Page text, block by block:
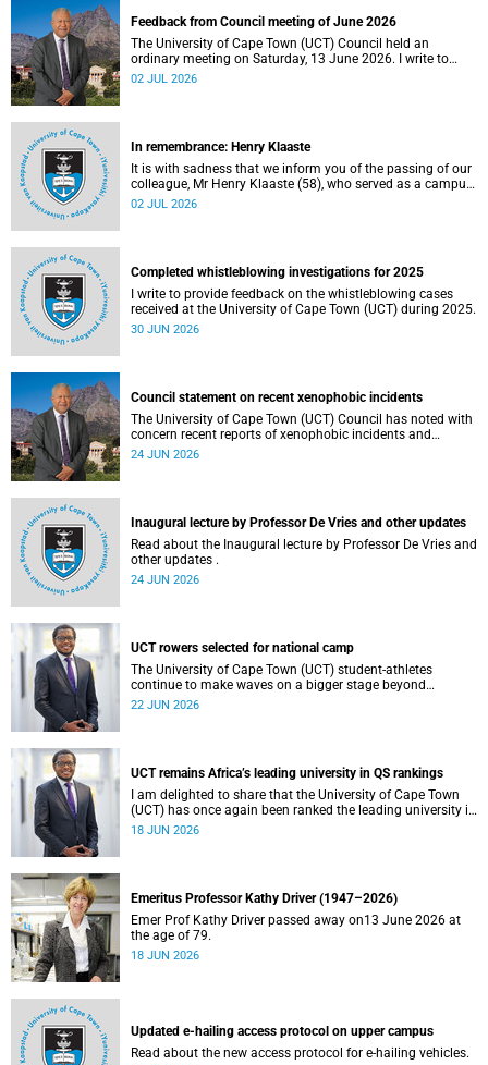
Feedback from Council meeting of June 2026
The University of Cape Town (UCT) Council held an
ordinary meeting on Saturday, 13 June 2026. I write to
share updates on some of the key deliberations and
02 JUL 2026
In remembrance: Henry Klaaste
It is with sadness that we inform you of the passing of our
colleague, Mr Henry Klaaste (58), who served as a campus
protection officer in the Properties and Services
02 JUL 2026
Completed whistleblowing investigations for 2025
I write to provide feedback on the whistleblowing cases
received at the University of Cape Town (UCT) during 2025.
30 JUN 2026
Council statement on recent xenophobic incidents
The University of Cape Town (UCT) Council has noted with
concern recent reports of xenophobic incidents and
tensions in parts of South Africa. Such incidents are deeply
24 JUN 2026
Inaugural lecture by Professor De Vries and other updates
Read about the Inaugural lecture by Professor De Vries and
other updates .
24 JUN 2026
UCT rowers selected for national camp
The University of Cape Town (UCT) student-athletes
continue to make waves on a bigger stage beyond
campus. It is with great pride that I share that four of our
22 JUN 2026
UCT remains Africa’s leading university in QS rankings
I am delighted to share that the University of Cape Town
(UCT) has once again been ranked the leading university in
Africa in the latest QS World University Rankings 2027,
18 JUN 2026
Emeritus Professor Kathy Driver (1947–2026)
Emer Prof Kathy Driver passed away on13 June 2026 at
the age of 79.
18 JUN 2026
Updated e-hailing access protocol on upper campus
Read about the new access protocol for e-hailing vehicles.